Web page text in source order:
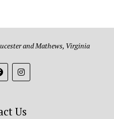
and Mathews, Virginia
Us